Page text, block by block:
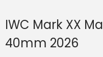
IWC Mark XX
40mm 2026